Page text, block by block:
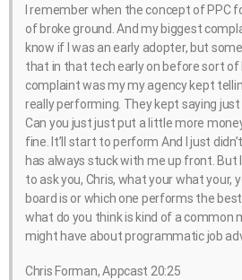
I remember when the concept of PPC
of broke ground. And my biggest
know if I was an early adopter, but
that in that tech early on before sort of
complaint was my my agency kept
really performing. They kept saying
Can you just just put a little more
fine. It’ll start to perform And I just
has always stuck with me up front. But
to ask you, Chris, what your what your,
board is or which one performs the
what do you think is kind of a common
might have about programmatic job
Chris Forman, Appcast 20:25